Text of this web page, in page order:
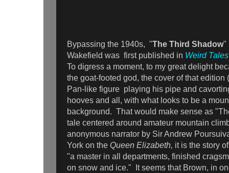
Bypassing the 1940s, "The Third Shadow"
Wakefield was first published in Weird Tales
To digress a moment, to my great delight
the goat-footed god, the cover of that edition
Pan-like figure playing his pipe and
hooves and all, with what looks to be a
background. That would make sense as
tale centered around amateur mountain
anonymous narrator by Sir Andrew
York on the Queen Elizabeth, it is the story
"a master in all departments, finished
on snow and ice." It seems that Brown, in